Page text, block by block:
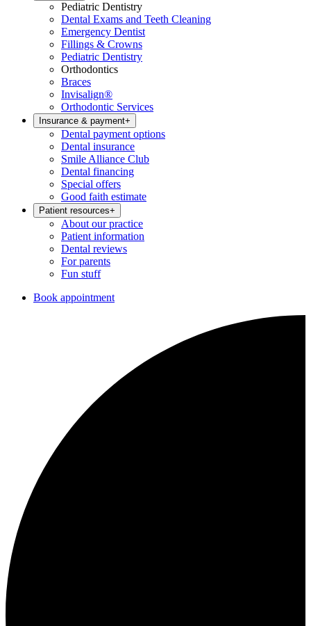
Pediatric Dentistry
Dental Exams and Teeth Cleaning
Emergency Dentist
Fillings & Crowns
Pediatric Dentistry
Orthodontics
Braces
Invisalign®
Orthodontic Services
Insurance & payment+
Dental payment options
Dental insurance
Smile Alliance Club
Dental financing
Special offers
Good faith estimate
Patient resources+
About our practice
Patient information
Dental reviews
For parents
Fun stuff
Book appointment